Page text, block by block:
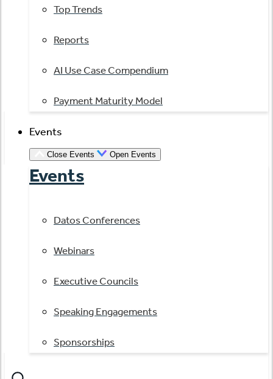
Top Trends
Reports
AI Use Case Compendium
Payment Maturity Model
Events
Close Events Open Events
Events
Datos Conferences
Webinars
Executive Councils
Speaking Engagements
Sponsorships